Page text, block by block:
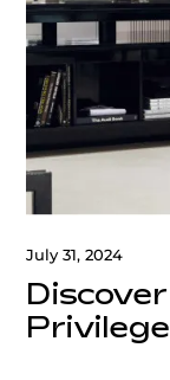
July 31, 2024